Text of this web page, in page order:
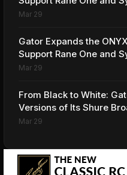
Controllers
Mar 29
Gator Expands the
Support Rane One and
Controllers
Mar 29
From Black to White:
Versions of Its Shure
Mar 29